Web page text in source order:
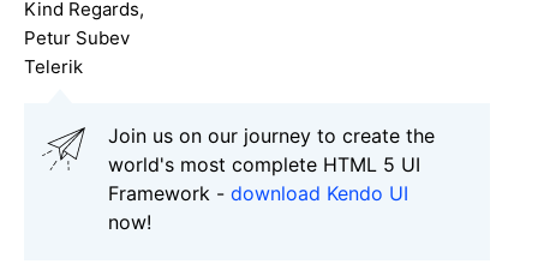
Kind Regards,
Petur Subev
Telerik
Join us on our journey to create the
world's most complete HTML 5 UI
Framework - download Kendo UI
now!